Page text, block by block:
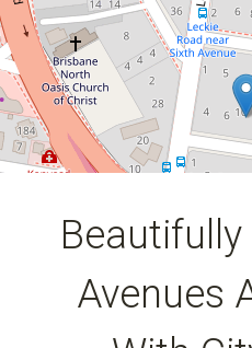
Beautifully
Avenues